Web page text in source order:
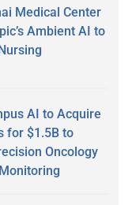
Medical Center
Ambient AI to
AI to Acquire
for $1.5B to
Oncology